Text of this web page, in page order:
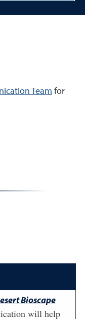
Team for
Bioscape
will help